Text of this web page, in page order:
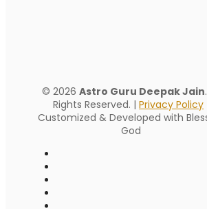
© 2026 Astro Guru Deepak Jain
Rights Reserved. | Privacy Policy
Customized & Developed with
God